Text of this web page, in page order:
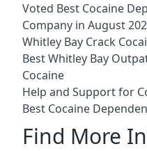
Voted Best Cocaine
Company in August
Whitley Bay Crack
Best Whitley Bay
Cocaine
Help and Support for
Best Cocaine
Find More